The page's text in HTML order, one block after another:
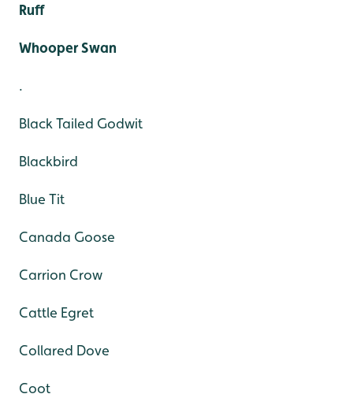
Ruff
Whooper Swan
.
Black Tailed Godwit
Blackbird
Blue Tit
Canada Goose
Carrion Crow
Cattle Egret
Collared Dove
Coot